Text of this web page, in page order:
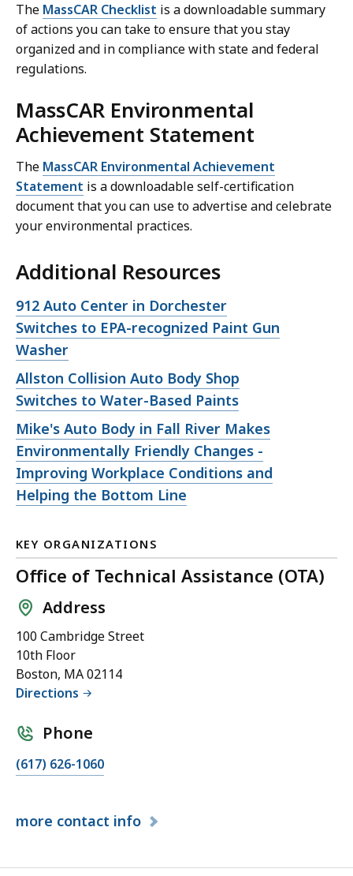
The MassCAR Checklist is a downloadable summary
of actions you can take to ensure that you stay
organized and in compliance with state and federal
regulations.
MassCAR Environmental
Achievement Statement
The MassCAR Environmental Achievement
Statement is a downloadable self-certification
document that you can use to advertise and celebrate
your environmental practices.
Additional Resources
Open
file,
912 Auto Center in Dorchester
Switches to EPA-recognized Paint Gun
Washer
Open
file,
Allston Collision Auto Body Shop
Switches to Water-Based Paints
Open
file,
Mike's Auto Body in Fall River Makes
Environmentally Friendly Changes -
Improving Workplace Conditions and
Helping the Bottom Line
KEY ORGANIZATIONS
Office of Technical Assistance (OTA)
Address
100 Cambridge Street
10th Floor
Boston, MA 02114
Directions
Phone
(617) 626-1060
more contact info